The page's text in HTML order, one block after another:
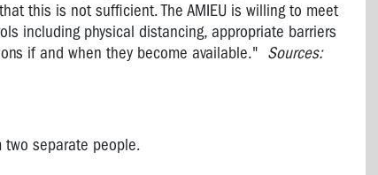
this is not sufficient. The AMIEU is willing to meet
including physical distancing, appropriate barriers
if and when they become available." Sources:
two separate people.